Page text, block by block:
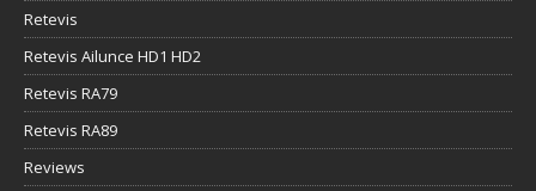
Retevis
Retevis Ailunce HD1 HD2
Retevis RA79
Retevis RA89
Reviews